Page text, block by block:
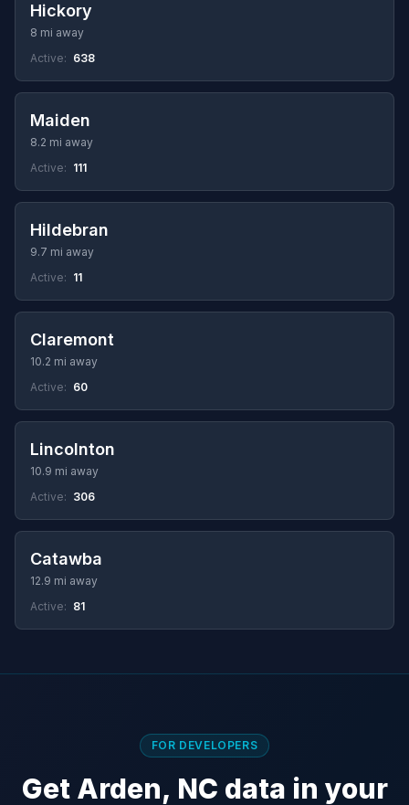
Hickory
8 mi away
Active: 638
Maiden
8.2 mi away
Active: 111
Hildebran
9.7 mi away
Active: 11
Claremont
10.2 mi away
Active: 60
Lincolnton
10.9 mi away
Active: 306
Catawba
12.9 mi away
Active: 81
FOR DEVELOPERS
Get Arden, NC data in your